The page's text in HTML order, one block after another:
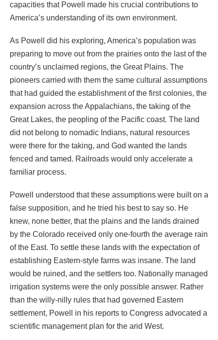
capacities that Powell made his crucial contributions to
America’s understanding of its own environment.
As Powell did his exploring, America’s population was
preparing to move out from the prairies onto the last of the
country’s unclaimed regions, the Great Plains. The
pioneers carried with them the same cultural assumptions
that had guided the establishment of the first colonies, the
expansion across the Appalachians, the taking of the
Great Lakes, the peopling of the Pacific coast. The land
did not belong to nomadic Indians, natural resources
were there for the taking, and God wanted the lands
fenced and tamed. Railroads would only accelerate a
familiar process.
Powell understood that these assumptions were built on a
false supposition, and he tried his best to say so. He
knew, none better, that the plains and the lands drained
by the Colorado received only one-fourth the average rain
of the East. To settle these lands with the expectation of
establishing Eastern-style farms was insane. The land
would be ruined, and the settlers too. Nationally managed
irrigation systems were the only possible answer. Rather
than the willy-nilly rules that had governed Eastern
settlement, Powell in his reports to Congress advocated a
scientific management plan for the arid West.